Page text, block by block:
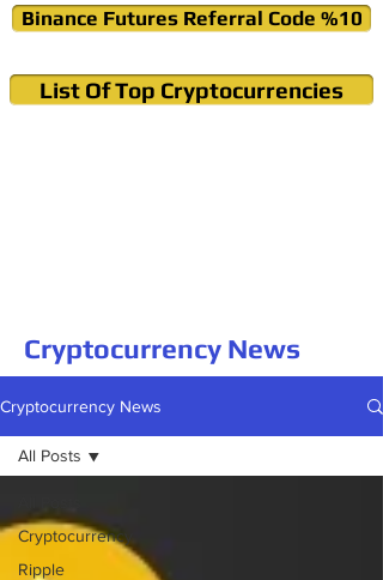
Binance Futures Referral Code %10
List Of Top Cryptocurrencies
Cryptocurrency News
Cryptocurrency News
Cryptocurrency
Ripple
All Posts